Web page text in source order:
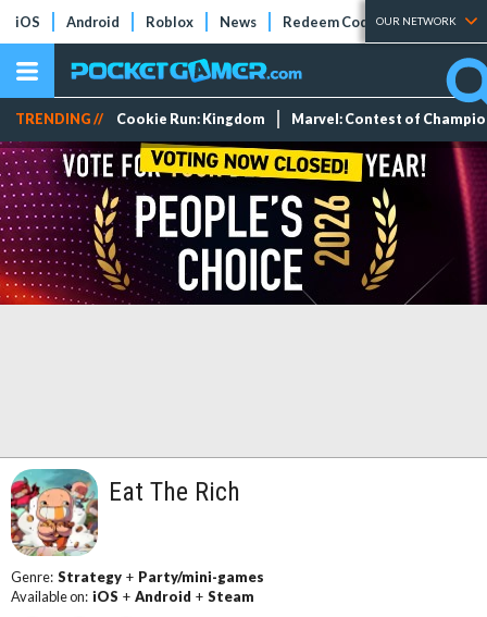
iOS Android Roblox News Redeem Codes Tier Lists
OUR NETWORK
TRENDING // Cookie Run: Kingdom Marvel: Contest of
Eat The Rich
Genre: Strategy + Party/mini-games
Available on: iOS + Android + Steam